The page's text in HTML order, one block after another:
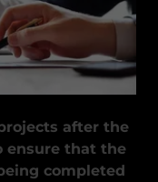
after the
ensure that the
completed